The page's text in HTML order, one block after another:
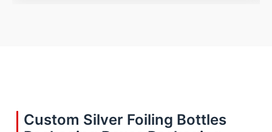
Custom Silver Foiling Bottles